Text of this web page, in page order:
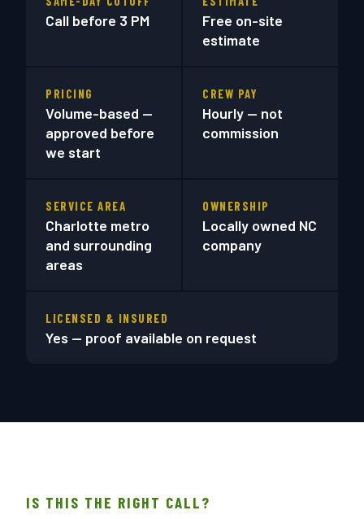
Call before 3 PM
Free on-site
estimate
PRICING
Volume-based —
approved before
we start
CREW PAY
Hourly — not
commission
SERVICE AREA
Charlotte metro
and surrounding
areas
OWNERSHIP
Locally owned NC
company
LICENSED & INSURED
Yes — proof available on request
IS THIS THE RIGHT CALL?